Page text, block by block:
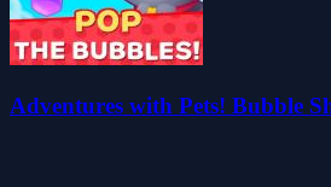
Adventures with Pets! Bubble